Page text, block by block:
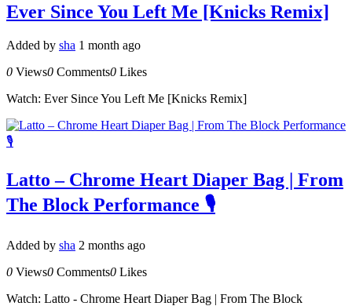
Ever Since You Left Me [Knicks Remix]
Added by sha 1 month ago
0 Views0 Comments0 Likes
Watch: Ever Since You Left Me [Knicks Remix]
Latto – Chrome Heart Diaper Bag | From
The Block Performance 🎙
Added by sha 2 months ago
0 Views0 Comments0 Likes
Watch: Latto - Chrome Heart Diaper Bag | From The Block